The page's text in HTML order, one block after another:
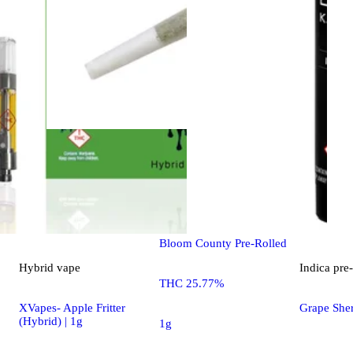
Hybrid vape
XVapes- Apple Fritter
(Hybrid) | 1g
Sativa
Bloom County Pre-Rolled
THC 25.77%
1g
Indica
Grape